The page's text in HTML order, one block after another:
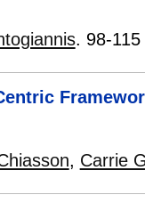
. 98-115
, Carrie